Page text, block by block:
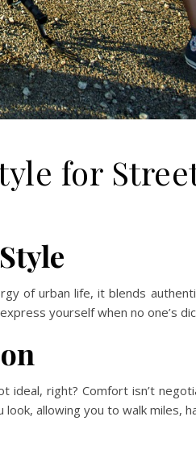
for
of urban life, it blends
yourself when no one’s
ideal, right? Comfort isn’t
allowing you to walk miles,